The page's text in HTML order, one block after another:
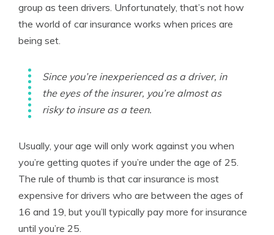
group as teen drivers. Unfortunately, that’s not how
the world of car insurance works when prices are
being set.
Since you’re inexperienced as a driver, in
the eyes of the insurer, you’re almost as
risky to insure as a teen.
Usually, your age will only work against you when
you’re getting quotes if you’re under the age of 25.
The rule of thumb is that car insurance is most
expensive for drivers who are between the ages of
16 and 19, but you’ll typically pay more for insurance
until you’re 25.